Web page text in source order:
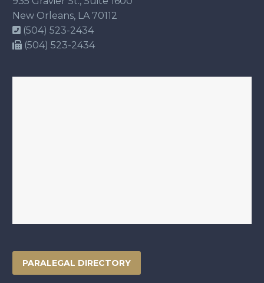
New Orleans, LA 70112
(504) 523-2434
(504) 523-2434
PARALEGAL DIRECTORY